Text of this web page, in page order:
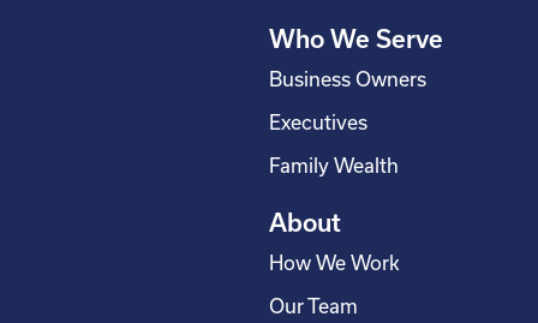
Who We Serve
Business Owners
Executives
Family Wealth
About
How We Work
Our Team